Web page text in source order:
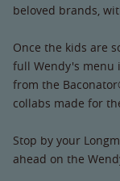
beloved brands,
Once the kids are
full Wendy's menu
from the
collabs made for
Stop by your
ahead on the